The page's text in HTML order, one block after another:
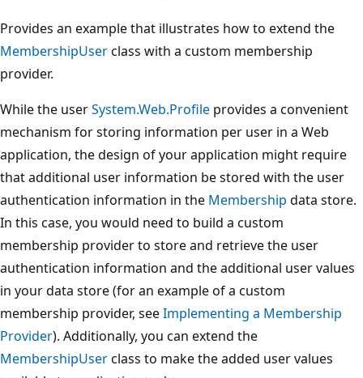
Provides an example that illustrates how to extend the
MembershipUserclass with a custom membership
provider.
While the userSystem.Web.Profile provides a convenient
mechanism for storing information per user in a Web
application, the design of your application might require
that additional user information be stored with the user
authentication information in the Membership data store.
In this case, you would need to build a custom
membership provider to store and retrieve the user
authentication information and the additional user values
in your data store (for an example of a custom
membership provider, seeImplementing a Membership
Provider). Additionally, you can extend the
MembershipUserclass to make the added user values